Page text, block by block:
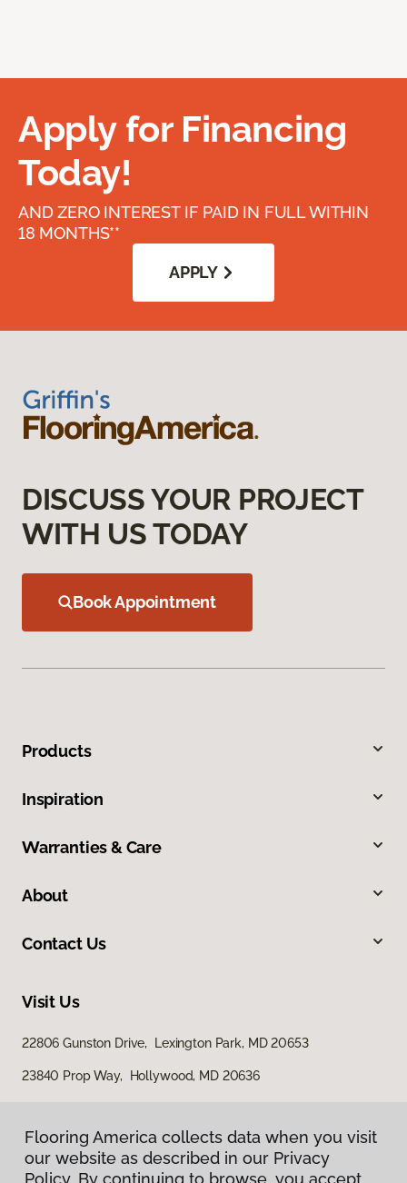
Apply for Financing
Today!
AND ZERO INTEREST IF PAID IN FULL WITHIN
18 MONTHS**
APPLY
DISCUSS YOUR PROJECT
WITH US TODAY
Book Appointment
Products
Inspiration
Warranties & Care
About
Contact Us
Visit Us
22806 Gunston Drive, Lexington Park, MD 20653
23840 Prop Way, Hollywood, MD 20636
Flooring America collects data when you visit
our website as described in our Privacy
Policy. By continuing to browse, you accept